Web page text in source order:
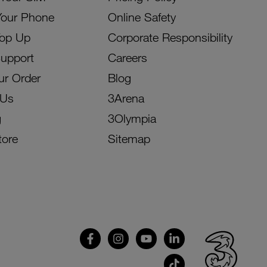
Phone
Up
Order
Online Safety
Corporate Responsibility
Careers
Blog
3Arena
3Olympia
Sitemap